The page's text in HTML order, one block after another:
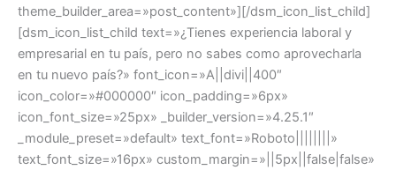
theme_builder_area=»post_content»][/dsm_icon_list_child]
[dsm_icon_list_child text=»¿Tienes experiencia laboral y
empresarial en tu país, pero no sabes como aprovecharla
en tu nuevo país?» font_icon=»A||divi||400″
icon_color=»#000000″ icon_padding=»6px»
icon_font_size=»25px» _builder_version=»4.25.1″
_module_preset=»default» text_font=»Roboto||||||||»
text_font_size=»16px» custom_margin=»||5px||false|false»